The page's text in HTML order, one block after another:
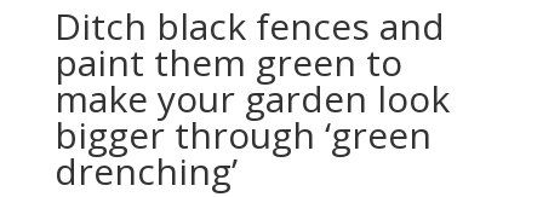
Ditch black fences and
paint them green to
make your garden look
bigger through ‘green
drenching’